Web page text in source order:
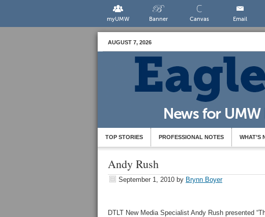
myUMW Banner Canvas Email
AUGUST 7, 2026
TOP STORIES PROFESSIONAL NOTES WHAT’S
Andy Rush
September 1, 2010 by Brynn Boyer
DTLT New Media Specialist Andy Rush presented